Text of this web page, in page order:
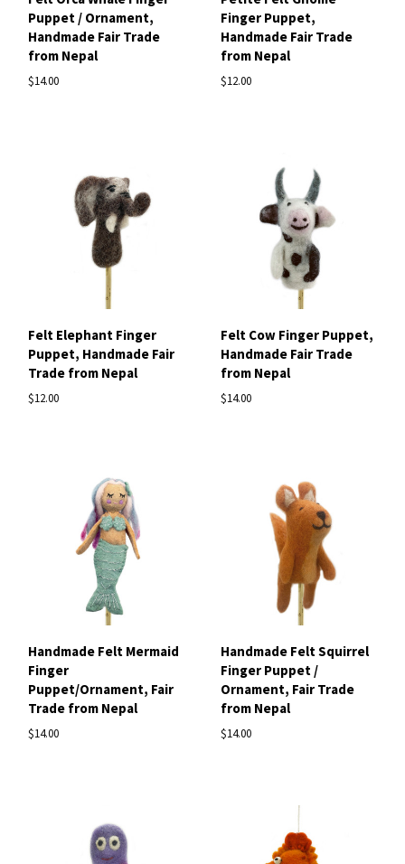
Puppet / Ornament,
Handmade Fair Trade
from Nepal
$14.00
Finger Puppet,
Handmade Fair Trade
from Nepal
$12.00
Felt Elephant Finger
Puppet, Handmade Fair
Trade from Nepal
$12.00
Felt Cow Finger Puppet,
Handmade Fair Trade
from Nepal
$14.00
Handmade Felt Mermaid
Finger
Puppet/Ornament, Fair
Trade from Nepal
$14.00
Handmade Felt Squirrel
Finger Puppet /
Ornament, Fair Trade
from Nepal
$14.00